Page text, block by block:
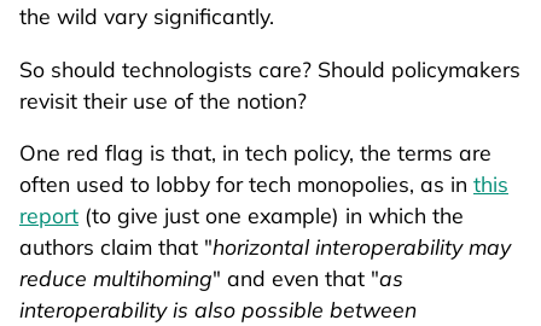
the wild vary significantly.
So should technologists care? Should policymakers
revisit their use of the notion?
One red flag is that, in tech policy, the terms are
often used to lobby for tech monopolies, as in this
report (to give just one example) in which the
authors claim that "horizontal interoperability may
reduce multihoming" and even that "as
interoperability is also possible between